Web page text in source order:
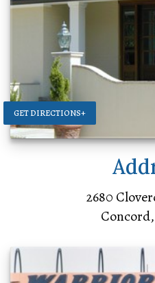
GET DIRECTIONS+
2680
Concord,